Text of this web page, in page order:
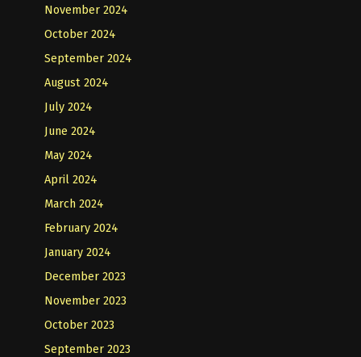
November 2024
October 2024
September 2024
August 2024
July 2024
June 2024
May 2024
April 2024
March 2024
February 2024
January 2024
December 2023
November 2023
October 2023
September 2023